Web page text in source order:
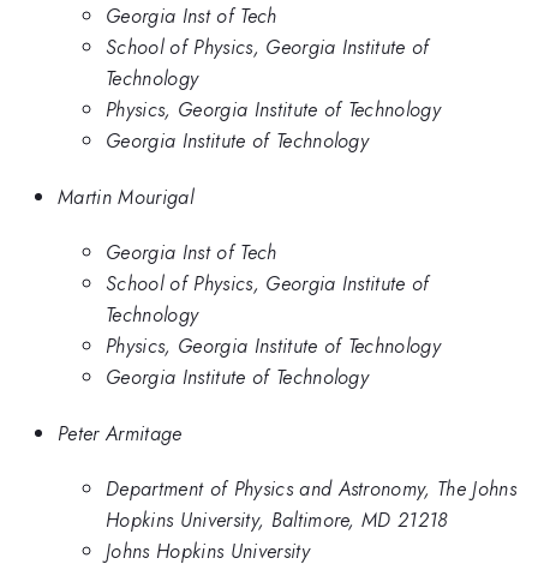
Georgia Inst of Tech
School of Physics, Georgia Institute of
Technology
Physics, Georgia Institute of Technology
Georgia Institute of Technology
Martin Mourigal
Georgia Inst of Tech
School of Physics, Georgia Institute of
Technology
Physics, Georgia Institute of Technology
Georgia Institute of Technology
Peter Armitage
Department of Physics and Astronomy, The Johns
Hopkins University, Baltimore, MD 21218
Johns Hopkins University